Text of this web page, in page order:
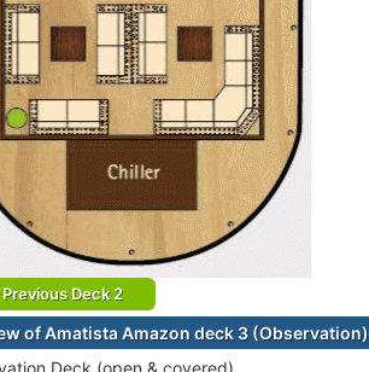
Deck 2
of Amatista Amazon deck 3 (Observation)